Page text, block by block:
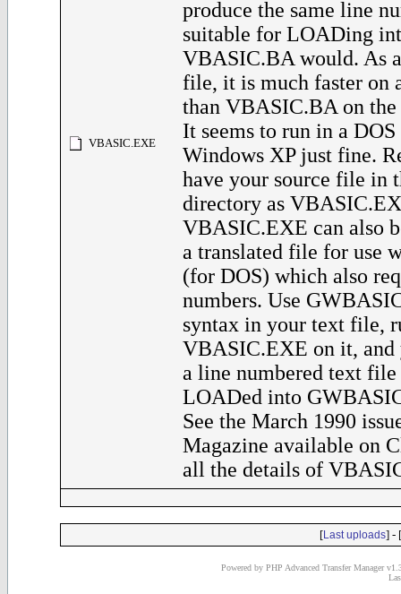
VBASIC.EXE
produce the same line
suitable for LOADing
VBASIC.BA would. As
file, it is much faster on
than VBASIC.BA on
It seems to run in a
Windows XP just fine.
have your source file in
directory as
VBASIC.EXE can also
a translated file for use
(for DOS) which also
numbers. Use
syntax in your text file,
VBASIC.EXE on it,
a line numbered text file
LOADed into
See the March 1990
Magazine available on
all the details of
[Last uploads] - [
Powered by PHP Advanced Transfer Manager